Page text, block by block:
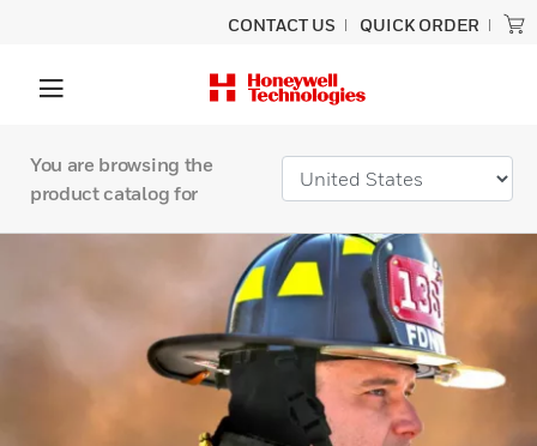
CONTACT US QUICK ORDER
You are browsing the
product catalog for